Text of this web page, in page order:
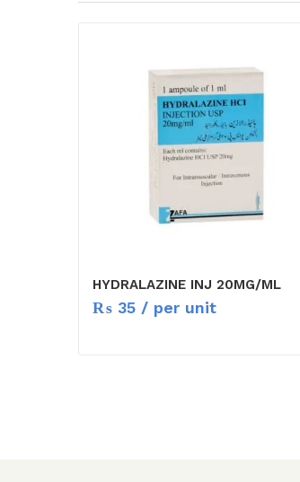
HYDRALAZINE INJ 20MG/ML
₨ 35 / per unit